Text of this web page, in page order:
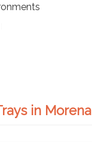
in Morena